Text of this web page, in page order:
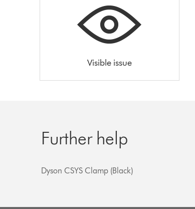
Visible issue
Further help
Dyson CSYS Clamp (Black)